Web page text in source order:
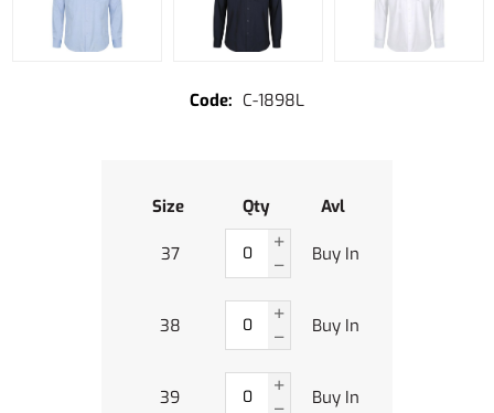
C-1898L
Size Qty Avl
37 Buy In
38 Buy In
39 Buy In